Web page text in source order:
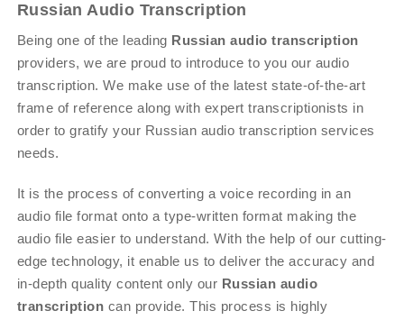
Russian Audio Transcription
Being one of the leading Russian audio transcription
providers, we are proud to introduce to you our audio
transcription. We make use of the latest state-of-the-art
frame of reference along with expert transcriptionists in
order to gratify your Russian audio transcription services
needs.
It is the process of converting a voice recording in an
audio file format onto a type-written format making the
audio file easier to understand. With the help of our cutting-
edge technology, it enable us to deliver the accuracy and
in-depth quality content only our Russian audio
transcription can provide. This process is highly